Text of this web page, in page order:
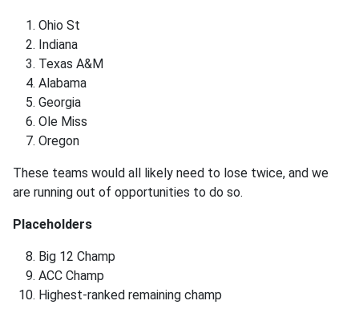
Ohio St
Indiana
Texas A&M
Alabama
Georgia
Ole Miss
Oregon
These teams would all likely need to lose twice, and we
are running out of opportunities to do so.
Placeholders
Big 12 Champ
ACC Champ
Highest-ranked remaining champ